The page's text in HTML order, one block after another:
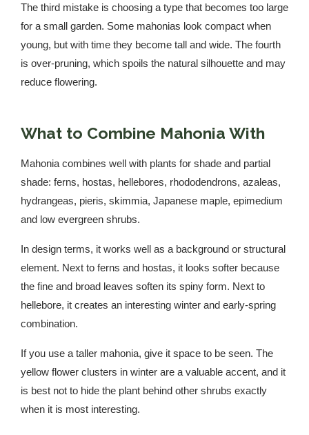
The third mistake is choosing a type that becomes too large
for a small garden. Some mahonias look compact when
young, but with time they become tall and wide. The fourth
is over-pruning, which spoils the natural silhouette and may
reduce flowering.
What to Combine Mahonia With
Mahonia combines well with plants for shade and partial
shade: ferns, hostas, hellebores, rhododendrons, azaleas,
hydrangeas, pieris, skimmia, Japanese maple, epimedium
and low evergreen shrubs.
In design terms, it works well as a background or structural
element. Next to ferns and hostas, it looks softer because
the fine and broad leaves soften its spiny form. Next to
hellebore, it creates an interesting winter and early-spring
combination.
If you use a taller mahonia, give it space to be seen. The
yellow flower clusters in winter are a valuable accent, and it
is best not to hide the plant behind other shrubs exactly
when it is most interesting.